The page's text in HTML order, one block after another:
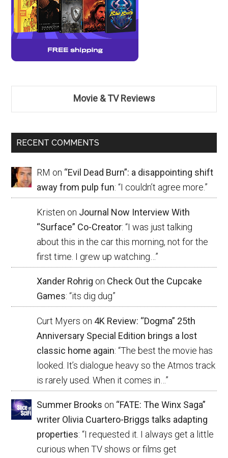
Movie & TV Reviews
RECENT COMMENTS
RM on “Evil Dead Burn”: a disappointing shift
away from pulp fun: “I couldn’t agree more.”
Kristen on Journal Now Interview With
“Surface” Co-Creator: “I was just talking
about this in the car this morning, not for the
first time. I grew up watching… ”
Xander Rohrig on Check Out the Cupcake
Games: “its dig dug”
Curt Myers on 4K Review: “Dogma” 25th
Anniversary Special Edition brings a lost
classic home again: “The best the movie has
looked. It’s dialogue heavy so the Atmos track
is rarely used. When it comes in… ”
Summer Brooks on “FATE: The Winx Saga”
writer Olivia Cuartero-Briggs talks adapting
properties: “I requested it. I always get a little
curious when TV shows or films get